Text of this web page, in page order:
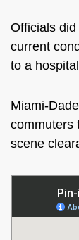
Officials
current
to a
Miami-
commuters
scene